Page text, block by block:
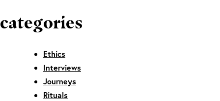
categories
Ethics
Interviews
Journeys
Rituals